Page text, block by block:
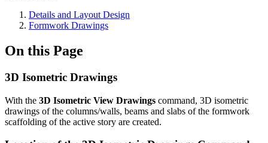
Details and Layout Design
Formwork Drawings
On this Page
3D Isometric Drawings
With the 3D Isometric View Drawings command, 3D isometric
drawings of the columns/walls, beams and slabs of the formwork
scaffolding of the active story are created.